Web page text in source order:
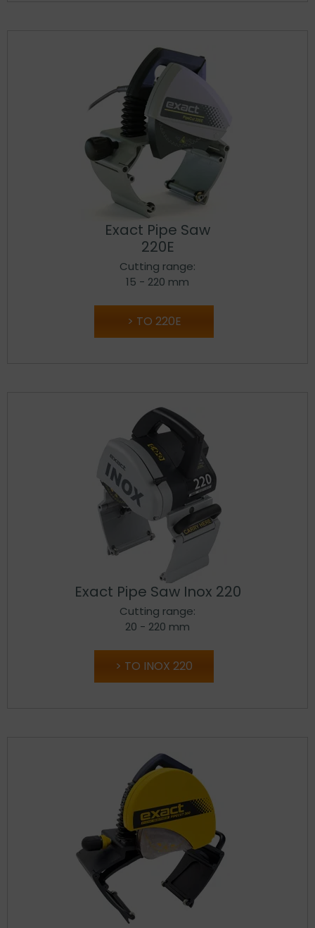
Exact Pipe Saw
220E
Cutting range:
15 - 220 mm
TO 220E
Exact Pipe Saw Inox 220
Cutting range:
20 - 220 mm
TO INOX 220